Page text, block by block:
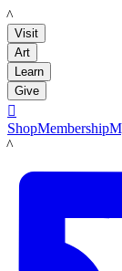
LACMA
Visit
Art
Learn
Give

ShopMembership
LACMA